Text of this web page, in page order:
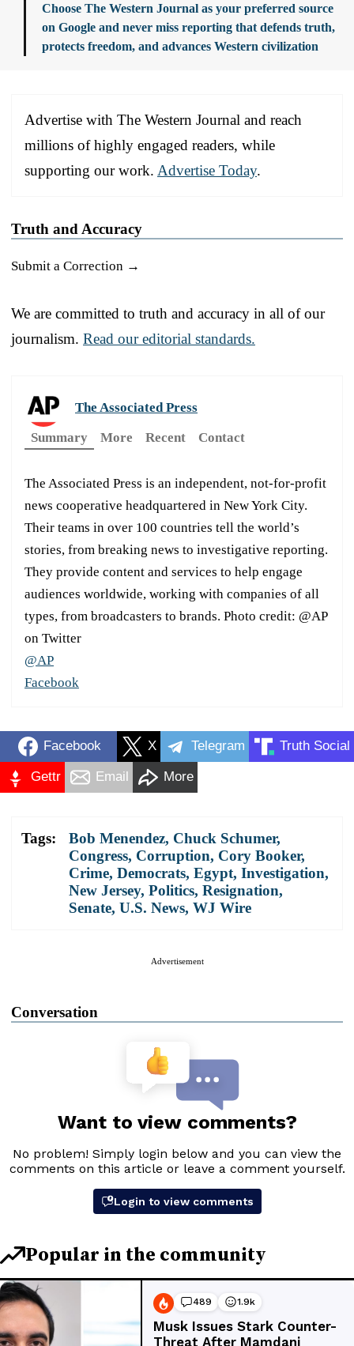
Choose The Western Journal as your preferred source
on Google and never miss reporting that defends truth,
protects freedom, and advances Western civilization
Advertise with The Western Journal and reach
millions of highly engaged readers, while
supporting our work. Advertise Today.
Truth and Accuracy
Submit a Correction →
We are committed to truth and accuracy in all of our
journalism. Read our editorial standards.
The Associated Press
Summary
More Recent Contact
The Associated Press is an independent, not-for-profit
news cooperative headquartered in New York City.
Their teams in over 100 countries tell the world’s
stories, from breaking news to investigative reporting.
They provide content and services to help engage
audiences worldwide, working with companies of all
types, from broadcasters to brands. Photo credit: @AP
on Twitter
@AP
Facebook
Facebook X Telegram Truth Social
Gettr Email More
Tags: Bob Menendez, Chuck Schumer,
Congress, Corruption, Cory Booker,
Crime, Democrats, Egypt, Investigation,
New Jersey, Politics, Resignation,
Senate, U.S. News, WJ Wire
Advertisement
Conversation